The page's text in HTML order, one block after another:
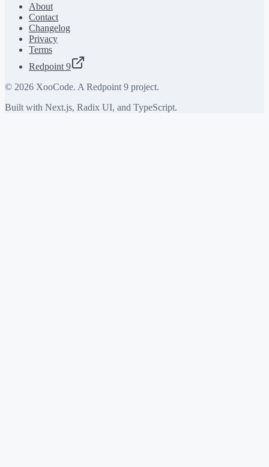
About
Contact
Changelog
Privacy
Terms
Redpoint 9
© 2026 XooCode. A Redpoint 9 project.
Built with Next.js, Radix UI, and TypeScript.